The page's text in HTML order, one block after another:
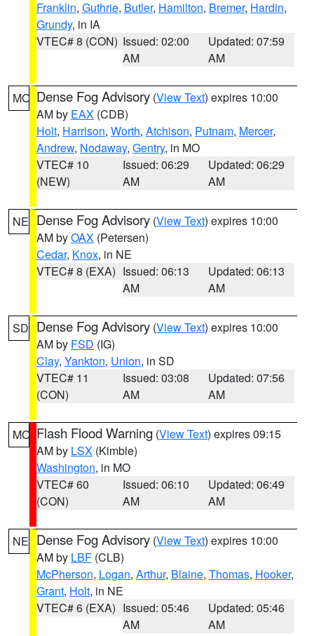
Franklin, Guthrie, Butler, Hamilton, Bremer, Hardin,
Grundy, in IA
VTEC# 8 (CON) Issued: 02:00
AM
Updated: 07:59
AM
MO Dense Fog Advisory (View Text) expires 10:00
AM by EAX (CDB)
Holt, Harrison, Worth, Atchison, Putnam, Mercer,
Andrew, Nodaway, Gentry, in MO
VTEC# 10
(NEW)
Issued: 06:29
AM
Updated: 06:29
AM
NE Dense Fog Advisory (View Text) expires 10:00
AM byOAX (Petersen)
Cedar, Knox, in NE
VTEC# 8 (EXA) Issued: 06:13
AM
Updated: 06:13
AM
SD Dense Fog Advisory (View Text) expires 10:00
AM by FSD (IG)
Clay, Yankton, Union, in SD
VTEC# 11
(CON)
Issued: 03:08
AM
Updated: 07:56
AM
MO Flash Flood Warning (View Text) expires 09:15
AM by LSX (Kimble)
Washington, in MO
VTEC# 60
(CON)
Issued: 06:10
AM
Updated: 06:49
AM
NE Dense Fog Advisory (View Text) expires 10:00
AM by LBF (CLB)
McPherson, Logan, Arthur, Blaine, Thomas, Hooker,
Grant, Holt, in NE
VTEC# 6 (EXA) Issued: 05:46
AM
Updated: 05:46
AM